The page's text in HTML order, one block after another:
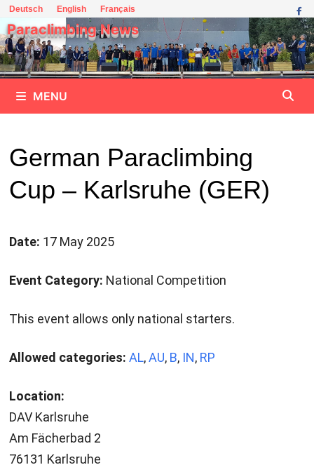
Skip
to
content
Deutsch English Français
Paraclimbing News
MENU
German Paraclimbing
Cup – Karlsruhe (GER)
Date: 17 May 2025
Event Category: National Competition
This event allows only national starters.
Allowed categories: AL,AU, B, IN, RP
Location:
DAV Karlsruhe
Am Fächerbad 2
76131 Karlsruhe